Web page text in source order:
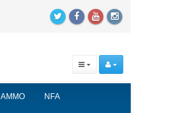
AMMO NFA